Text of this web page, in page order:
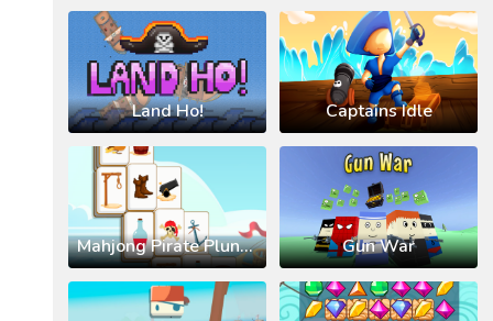
Land Ho! Captains Idle
Mahjong Pirate Plunder Journey Gun War